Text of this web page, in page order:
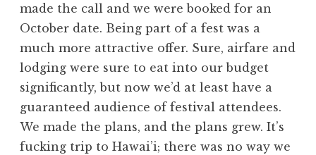
made the call and we were booked for an
October date. Being part of a fest was a
much more attractive offer. Sure, airfare and
lodging were sure to eat into our budget
significantly, but now we’d at least have a
guaranteed audience of festival attendees.
We made the plans, and the plans grew. It’s
fucking trip to Hawai’i; there was no way we